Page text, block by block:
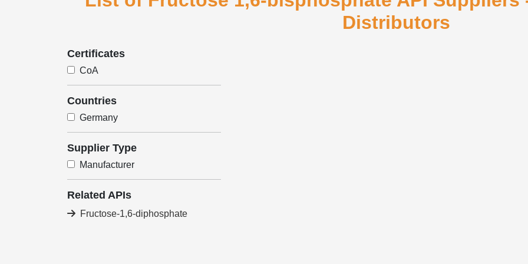
Distributors
Certificates
CoA
Countries
Germany
Supplier Type
Manufacturer
Related APIs
Fructose-1,6-diphosphate